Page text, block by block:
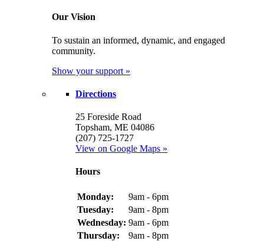
Our Vision
To sustain an informed, dynamic, and engaged
community.
Show your support »
Directions
25 Foreside Road
Topsham, ME 04086
(207) 725-1727
View on Google Maps »
Hours
Monday:
9am - 6pm
Tuesday:
9am - 8pm
Wednesday: 9am - 6pm
Thursday:
9am - 8pm